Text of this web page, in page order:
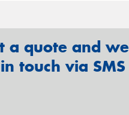
a quote and we
touch via SMS